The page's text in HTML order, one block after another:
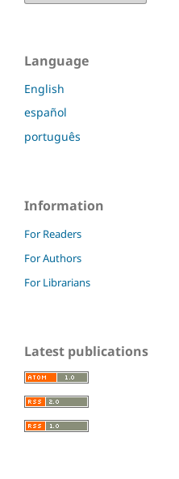
Language
English
español
português
Information
For Readers
For Authors
For Librarians
Latest publications